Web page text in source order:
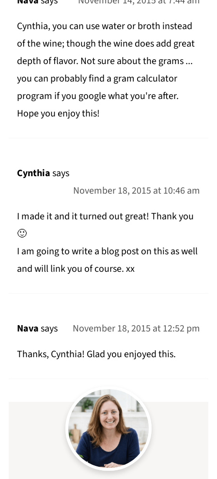
Cynthia, you can use water or broth instead
of the wine; though the wine does add great
depth of flavor. Not sure about the grams ...
you can probably find a gram calculator
program if you google what you're after.
Hope you enjoy this!
Cynthiasays
November 18, 2015 at 10:46 am
I made it and it turned out great! Thank you
🙂
I am going to write a blog post on this as well
and will link you of course. xx
Navasays
November 18, 2015 at 12:52 pm
Thanks, Cynthia! Glad you enjoyed this.